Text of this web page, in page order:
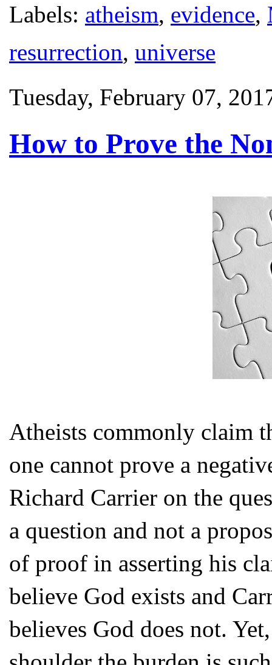
Labels: atheism, evidence,
resurrection, universe
Tuesday, February 07,
How to Prove the
Atheists commonly claim
one cannot prove a
Richard Carrier on the
a question and not a
of proof in asserting his
believe God exists and
believes God does not.